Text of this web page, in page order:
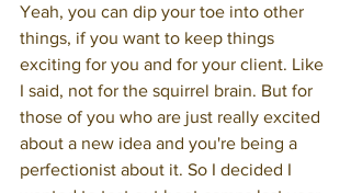
Yeah, you can dip your toe into other
things, if you want to keep things
exciting for you and for your client. Like
I said, not for the squirrel brain. But for
those of you who are just really excited
about a new idea and you're being a
perfectionist about it. So I decided I